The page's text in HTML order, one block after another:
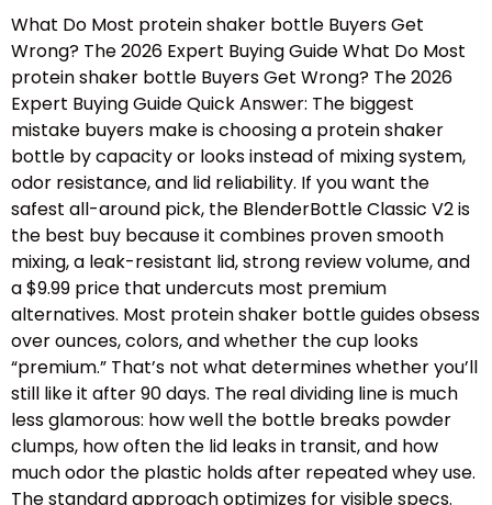
What Do Most protein shaker bottle Buyers Get
Wrong? The 2026 Expert Buying Guide What Do Most
protein shaker bottle Buyers Get Wrong? The 2026
Expert Buying Guide Quick Answer: The biggest
mistake buyers make is choosing a protein shaker
bottle by capacity or looks instead of mixing system,
odor resistance, and lid reliability. If you want the
safest all-around pick, the BlenderBottle Classic V2 is
the best buy because it combines proven smooth
mixing, a leak-resistant lid, strong review volume, and
a $9.99 price that undercuts most premium
alternatives. Most protein shaker bottle guides obsess
over ounces, colors, and whether the cup looks
“premium.” That’s not what determines whether you’ll
still like it after 90 days. The real dividing line is much
less glamorous: how well the bottle breaks powder
clumps, how often the lid leaks in transit, and how
much odor the plastic holds after repeated whey use.
The standard approach optimizes for visible specs.